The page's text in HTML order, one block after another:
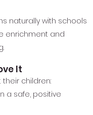
naturally with schools
enrichment and
It
their children:
a safe, positive